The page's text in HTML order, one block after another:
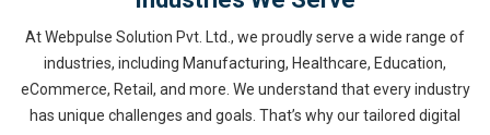
At Webpulse Solution Pvt. Ltd., we proudly serve a wide range of
industries, including Manufacturing, Healthcare, Education,
eCommerce, Retail, and more. We understand that every industry
has unique challenges and goals. That’s why our tailored digital